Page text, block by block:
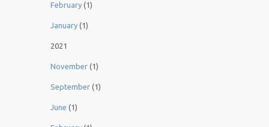
February (1)
January (1)
2021
November (1)
September (1)
June (1)